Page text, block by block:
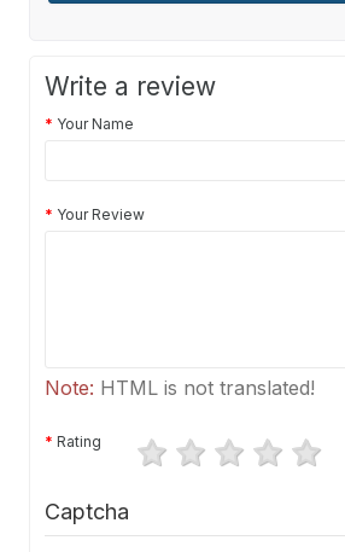
Write a review
Your Name
Your Review
Note: HTML is not translated!
Rating
Captcha